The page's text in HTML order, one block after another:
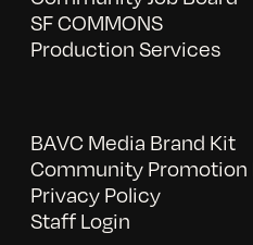
SF COMMONS
Production Services
BAVC Media Brand Kit
Community Promotion
Privacy Policy
Staff Login